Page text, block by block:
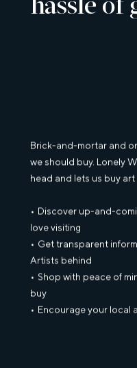
hassle of
Brick-and-mortar and
we should buy. Lonely
head and lets us buy art
Discover up-and-
love visiting
Get transparent
Artists behind
Shop with peace of
buy
Encourage your local